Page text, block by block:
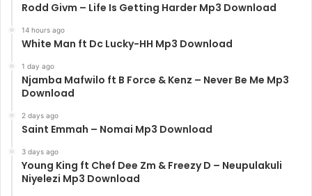
Rodd Givm – Life Is Getting Harder Mp3 Download
14 hours ago
White Man ft Dc Lucky-HH Mp3 Download
1 day ago
Njamba Mafwilo ft B Force & Kenz – Never Be Me Mp3
Download
2 days ago
Saint Emmah – Nomai Mp3 Download
3 days ago
Young King ft Chef Dee Zm & Freezy D – Neupulakuli
Niyelezi Mp3 Download